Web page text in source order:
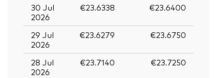
30 Jul
2026
€23.6338 €23.6400
29 Jul
2026
€23.6279 €23.6750
28 Jul
2026
€23.7140 €23.7250